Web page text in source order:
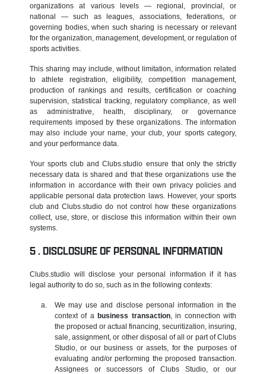
organizations at various levels — regional, provincial, or
national — such as leagues, associations, federations, or
governing bodies, when such sharing is necessary or relevant
for the organization, management, development, or regulation of
sports activities.
This sharing may include, without limitation, information related
to athlete registration, eligibility, competition management,
production of rankings and results, certification or coaching
supervision, statistical tracking, regulatory compliance, as well
as administrative, health, disciplinary, or governance
requirements imposed by these organizations. The information
may also include your name, your club, your sports category,
and your performance data.
Your sports club and Clubs.studio ensure that only the strictly
necessary data is shared and that these organizations use the
information in accordance with their own privacy policies and
applicable personal data protection laws. However, your sports
club and Clubs.studio do not control how these organizations
collect, use, store, or disclose this information within their own
systems.
DISCLOSURE OF PERSONAL INFORMATION
Clubs.studio will disclose your personal information if it has
legal authority to do so, such as in the following contexts:
We may use and disclose personal information in the
context of abusiness transaction, in connection with
the proposed or actual financing, securitization, insuring,
sale, assignment, or other disposal of all or part of Clubs
Studio, or our business or assets, for the purposes of
evaluating and/or performing the proposed transaction.
Assignees or successors of Clubs Studio, or our